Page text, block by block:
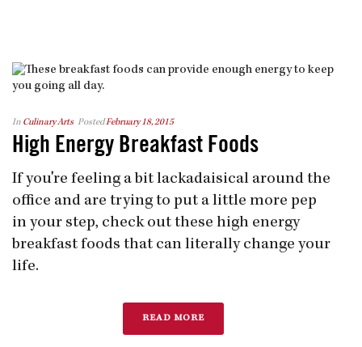
In Culinary Arts PostedFebruary 18, 2015
High Energy Breakfast Foods
If you're feeling a bit lackadaisical around the
office and are trying to put a little more pep
in your step, check out these high energy
breakfast foods that can literally change your
life.
READ MORE